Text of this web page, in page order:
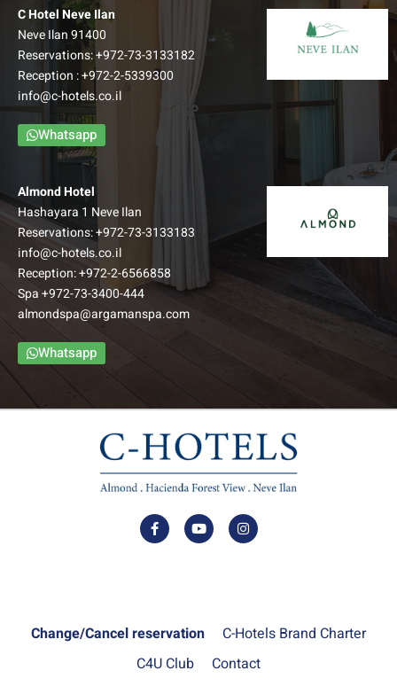
למידע נוסף
Family Balcony room
The Family Balcony Rooms include a foyer, bedroom,
bathroom and an intimate balcony. The bedroom and foyer
are separated by a door to ensure privacy.
C Hotel Neve Ilan
Neve Ilan 91400
Reservations:+972-73-3133182
Reception :+972-2-5339300
info@c-hotels.co.il
Whatsapp
Almond Hotel
Hashayara 1 Neve Ilan
Reservations:+972-73-3133183
info@c-hotels.co.il
Reception:+972-2-6566858
Spa+972-73-3400-444
almondspa@argamanspa.com
Whatsapp
Change/Cancel reservation
C-Hotels Brand Charter
C4U Club
Contact